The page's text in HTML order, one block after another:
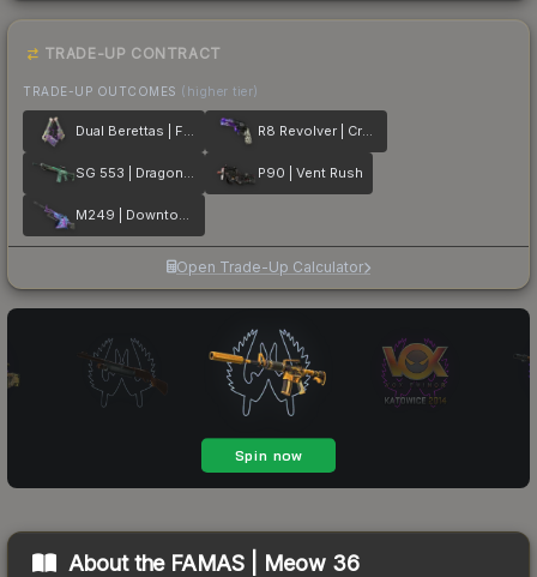
TRADE-UP CONTRACT
TRADE-UP OUTCOMES (higher tier)
Dual Berettas | Flora Carnivora R8 Revolver | Crazy 8
SG 553 | Dragon Tech P90 | Vent Rush
M249 | Downtown
Open Trade-Up Calculator
About the FAMAS | Meow 36